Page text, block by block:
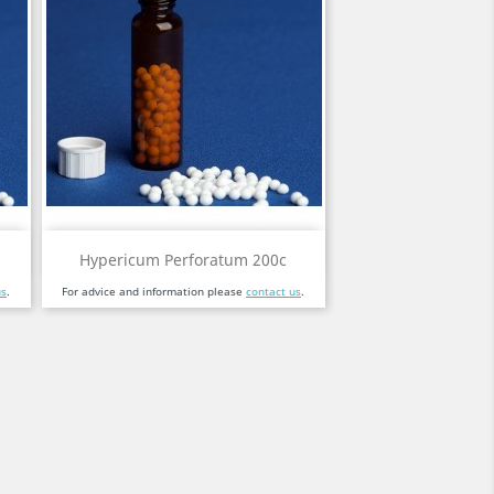
.
Hypericum Perforatum 200c
For advice and information please contact us.
Quick view